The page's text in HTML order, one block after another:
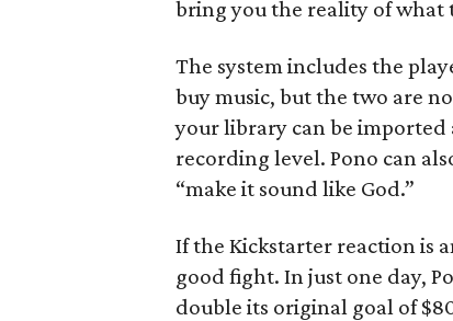
bring you the reality of what
The system includes the
buy music, but the two are
your library can be
recording level. Pono can
“make it sound like God.”
If the Kickstarter reaction is
good fight. In just one day,
double its original goal of